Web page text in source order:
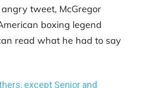
tweet, McGregor
boxing legend
read what he had to say
except Senior and